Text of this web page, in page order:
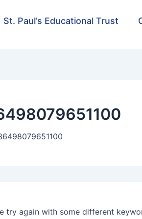
St. Paul’s Educational Trust
try again with some different